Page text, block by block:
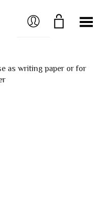
MY ACCOUNT
Toggle Menu